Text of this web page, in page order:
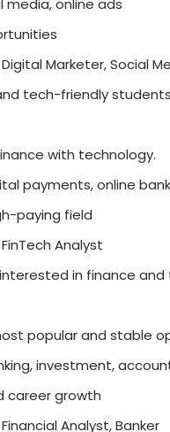
your career
Online
specialisations
of studying
interests and
get good job
some of the best
in simple
Analytics
all about
like Excel,